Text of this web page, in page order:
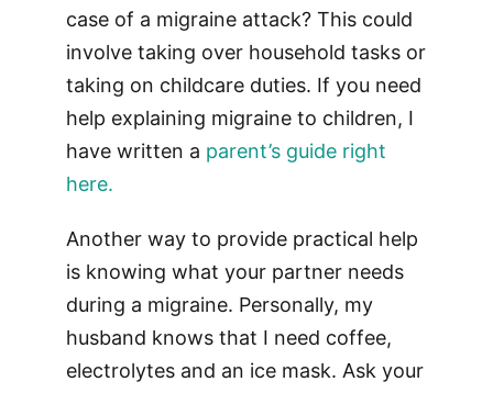
case of a migraine attack? This could
involve taking over household tasks or
taking on childcare duties. If you need
help explaining migraine to children, I
have written a parent’s guide right
here.
Another way to provide practical help
is knowing what your partner needs
during a migraine. Personally, my
husband knows that I need coffee,
electrolytes and an ice mask. Ask your